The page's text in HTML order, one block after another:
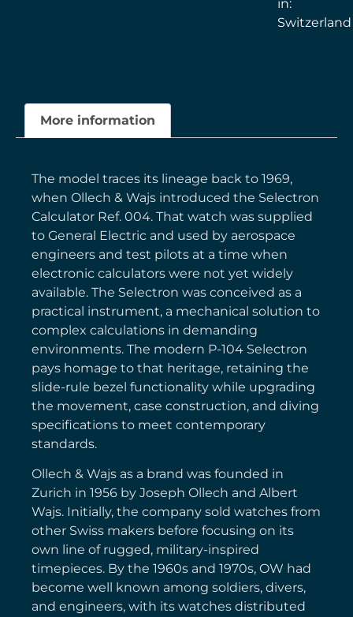
in:
Switzerland
More information
The model traces its lineage back to 1969,
when Ollech & Wajs introduced the Selectron
Calculator Ref. 004. That watch was supplied
to General Electric and used by aerospace
engineers and test pilots at a time when
electronic calculators were not yet widely
available. The Selectron was conceived as a
practical instrument, a mechanical solution to
complex calculations in demanding
environments. The modern P-104 Selectron
pays homage to that heritage, retaining the
slide-rule bezel functionality while upgrading
the movement, case construction, and diving
specifications to meet contemporary
standards.
Ollech & Wajs as a brand was founded in
Zurich in 1956 by Joseph Ollech and Albert
Wajs. Initially, the company sold watches from
other Swiss makers before focusing on its
own line of rugged, military-inspired
timepieces. By the 1960s and 1970s, OW had
become well known among soldiers, divers,
and engineers, with its watches distributed